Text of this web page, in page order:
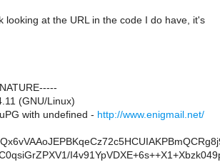
looking at the URL in the code I do have, it's
(GNU/Linux)
with undefined - http://www.enigmail.net/